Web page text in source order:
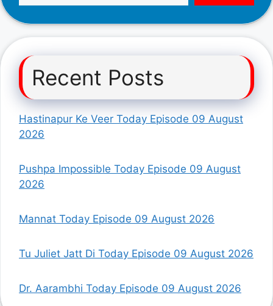
Recent Posts
Hastinapur Ke Veer Today Episode 09 August
2026
Pushpa Impossible Today Episode 09 August
2026
Mannat Today Episode 09 August 2026
Tu Juliet Jatt Di Today Episode 09 August 2026
Dr. Aarambhi Today Episode 09 August 2026